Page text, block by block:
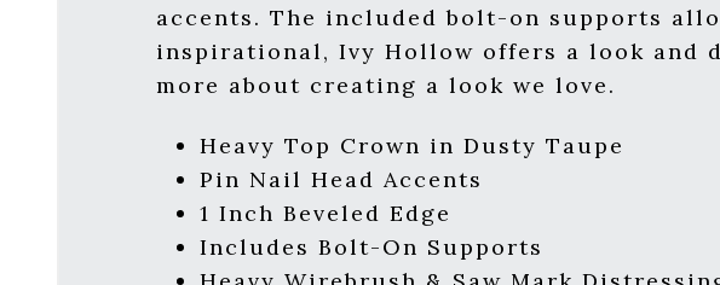
accents. The included bolt-on supports
inspirational, Ivy Hollow offers a look and
more about creating a look we love.
Heavy Top Crown in Dusty Taupe
Pin Nail Head Accents
1 Inch Beveled Edge
Includes Bolt-On Supports